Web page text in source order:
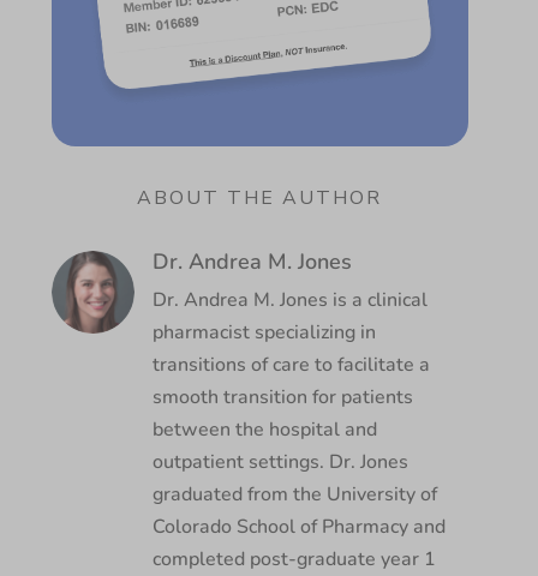
ABOUT THE AUTHOR
Dr. Andrea M. Jones
Dr. Andrea M. Jones is a clinical
pharmacist specializing in
transitions of care to facilitate a
smooth transition for patients
between the hospital and
outpatient settings. Dr. Jones
graduated from the University of
Colorado School of Pharmacy and
completed post-graduate year 1